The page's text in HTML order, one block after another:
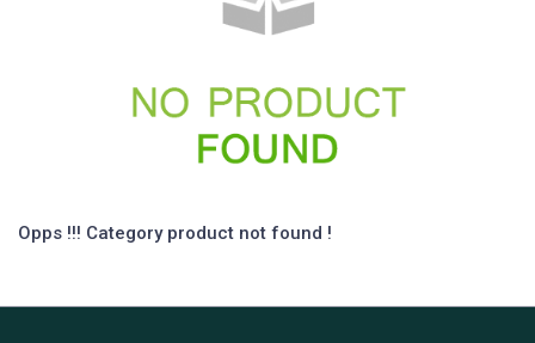
Opps !!! Category product not found !